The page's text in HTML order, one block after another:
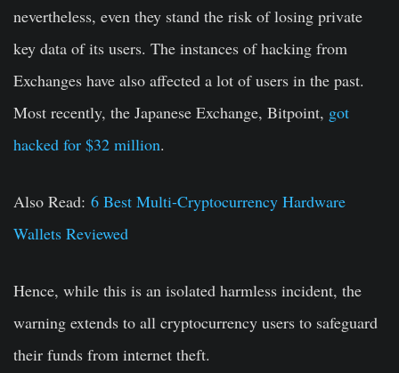
nevertheless, even they stand the risk of losing private
key data of its users. The instances of hacking from
Exchanges have also affected a lot of users in the past.
Most recently, the Japanese Exchange, Bitpoint, got
hacked for $32 million.
Also Read: 6 Best Multi-Cryptocurrency Hardware
Wallets Reviewed
Hence, while this is an isolated harmless incident, the
warning extends to all cryptocurrency users to safeguard
their funds from internet theft.